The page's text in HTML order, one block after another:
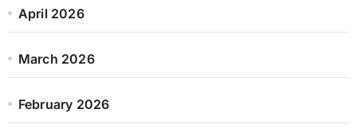
April 2026
March 2026
February 2026